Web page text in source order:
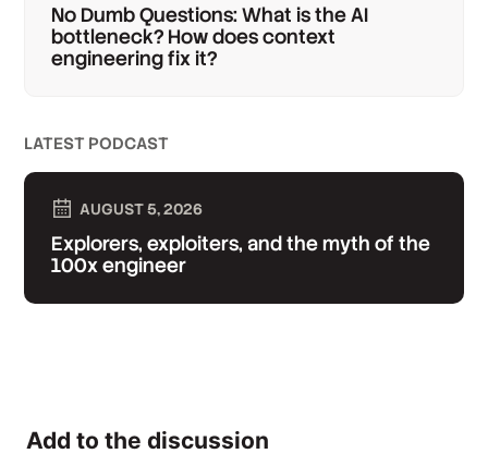
No Dumb Questions: What is the AI
bottleneck? How does context
engineering fix it?
LATEST PODCAST
AUGUST 5, 2026
Explorers, exploiters, and the myth of the
100x engineer
Add to the discussion